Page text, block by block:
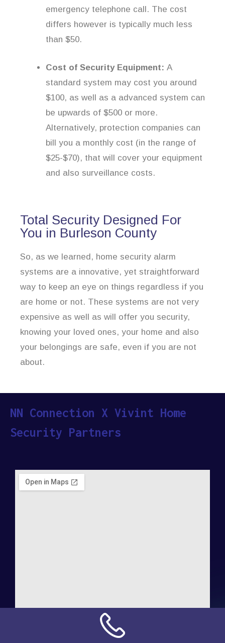
emergency telephone call. The cost
differs however is typically much less
than $50.
Cost of Security Equipment: A
standard system may cost you around
$100, as well as a advanced system can
be upwards of $500 or more.
Alternatively, protection companies can
bill you a monthly cost (in the range of
$25-$70), that will cover your equipment
and also surveillance costs.
Total Security Designed For
You in Burleson County
So, as we learned, home security alarm
systems are a innovative, yet straightforward
way to keep an eye on things regardless if you
are home or not. These systems are not very
expensive as well as will offer you security,
knowing your loved ones, your home and also
your belongings are safe, even if you are not
about.
NN Connection X Vivint Home
Security Partners